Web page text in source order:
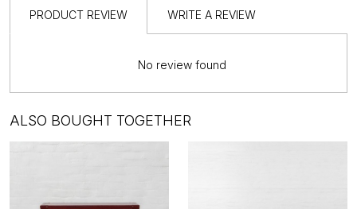
PRODUCT REVIEW WRITE A REVIEW
No review found
ALSO BOUGHT TOGETHER